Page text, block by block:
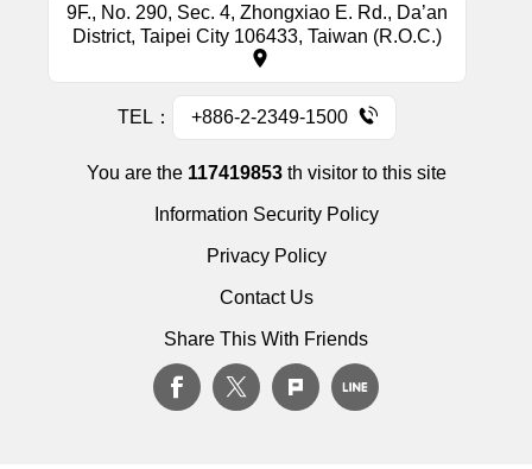
9F., No. 290, Sec. 4, Zhongxiao E. Rd., Da’an
District, Taipei City 106433, Taiwan (R.O.C.)
TEL： +886-2-2349-1500
You are the 117419853th visitor to this site
Information Security Policy
Privacy Policy
Contact Us
Share This With Friends